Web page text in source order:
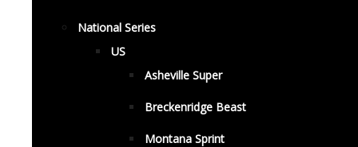
National Series
US
Asheville Super
Breckenridge Beast
Montana Sprint